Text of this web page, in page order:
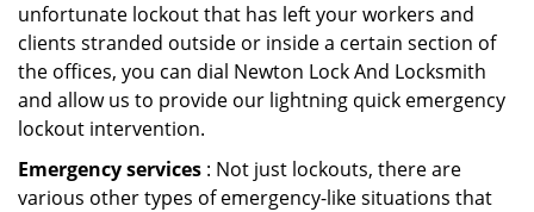
unfortunate lockout that has left your workers and
clients stranded outside or inside a certain section of
the offices, you can dial Newton Lock And Locksmith
and allow us to provide our lightning quick emergency
lockout intervention.
Emergency services : Not just lockouts, there are
various other types of emergency-like situations that